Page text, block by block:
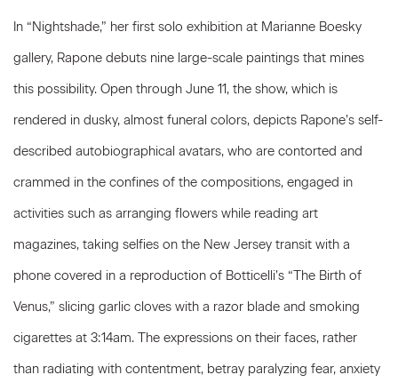
In “Nightshade,” her first solo exhibition at Marianne Boesky
gallery, Rapone debuts nine large-scale paintings that mines
this possibility. Open through June 11, the show, which is
rendered in dusky, almost funeral colors, depicts Rapone’s self-
described autobiographical avatars, who are contorted and
crammed in the confines of the compositions, engaged in
activities such as arranging flowers while reading art
magazines, taking selfies on the New Jersey transit with a
phone covered in a reproduction of Botticelli’s “The Birth of
Venus,” slicing garlic cloves with a razor blade and smoking
cigarettes at 3:14am. The expressions on their faces, rather
than radiating with contentment, betray paralyzing fear, anxiety